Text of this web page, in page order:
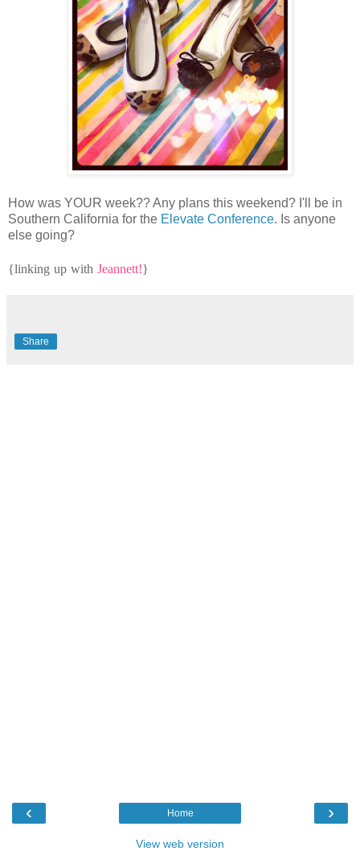
How was YOUR week?? Any plans this weekend? I'll be in
Southern California for the Elevate Conference. Is anyone
else going?
{linking up with Jeannett!}
Share
‹ ›
Home
View web version